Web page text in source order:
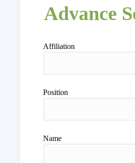
Advance
Affiliation
Position
Name